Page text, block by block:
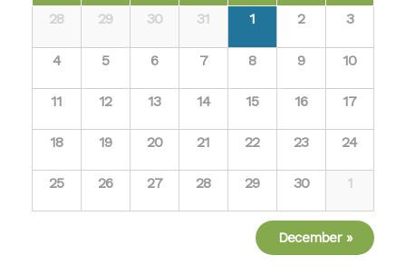
of
Events
Calendar
Events
28 29 30 31 1 2 3
4 5 6 7 8 9 10
11 12 13 14 15 16 17
18 19 20 21 22 23 24
25 26 27 28 29 30 1
December »